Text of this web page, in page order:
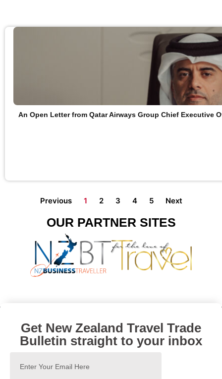
An Open Letter from Qatar Airways Group Chief Executive
Previous 1 2 3 4 5 Next
OUR PARTNER SITES
Get New Zealand Travel Trade
Bulletin straight to your inbox